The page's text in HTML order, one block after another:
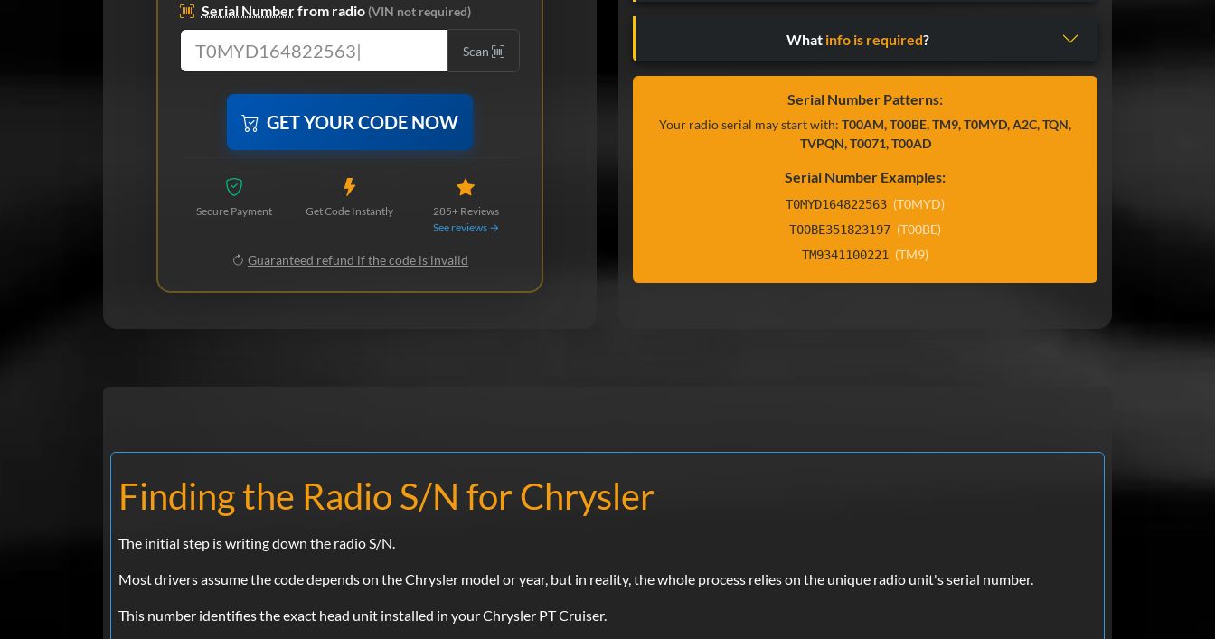
What info is required?
Serial Number Patterns:
Your radio serial may start with: T00AM, T00BE, TM9, T0MYD, A2C, TQN,
TVPQN, T0071, T00AD
Serial Number Examples:
T0MYD164822563 (T0MYD)
T00BE351823197 (T00BE)
TM9341100221 (TM9)
Serial Numberfrom radio(VIN not required)
Scan
GET YOUR CODE NOW
Secure Payment Get Code Instantly
285+ Reviews
See reviews →
Guaranteed refund if the code is invalid
Finding the Radio S/N for Chrysler
The initial step is writing down the radio S/N.
Most drivers assume the code depends on the Chrysler model or year, but in reality, the whole process relies on the unique radio unit's serial number.
This number identifies the exact head unit installed in your Chrysler PT Cruiser.